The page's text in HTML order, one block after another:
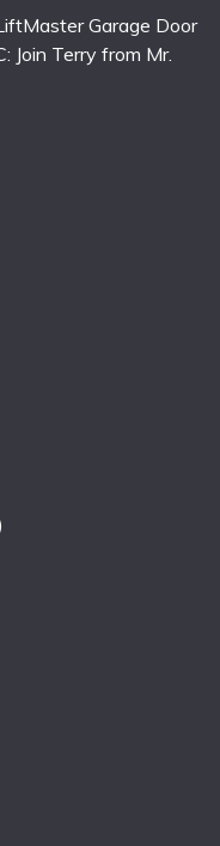
Garage Door
Join Terry from Mr.